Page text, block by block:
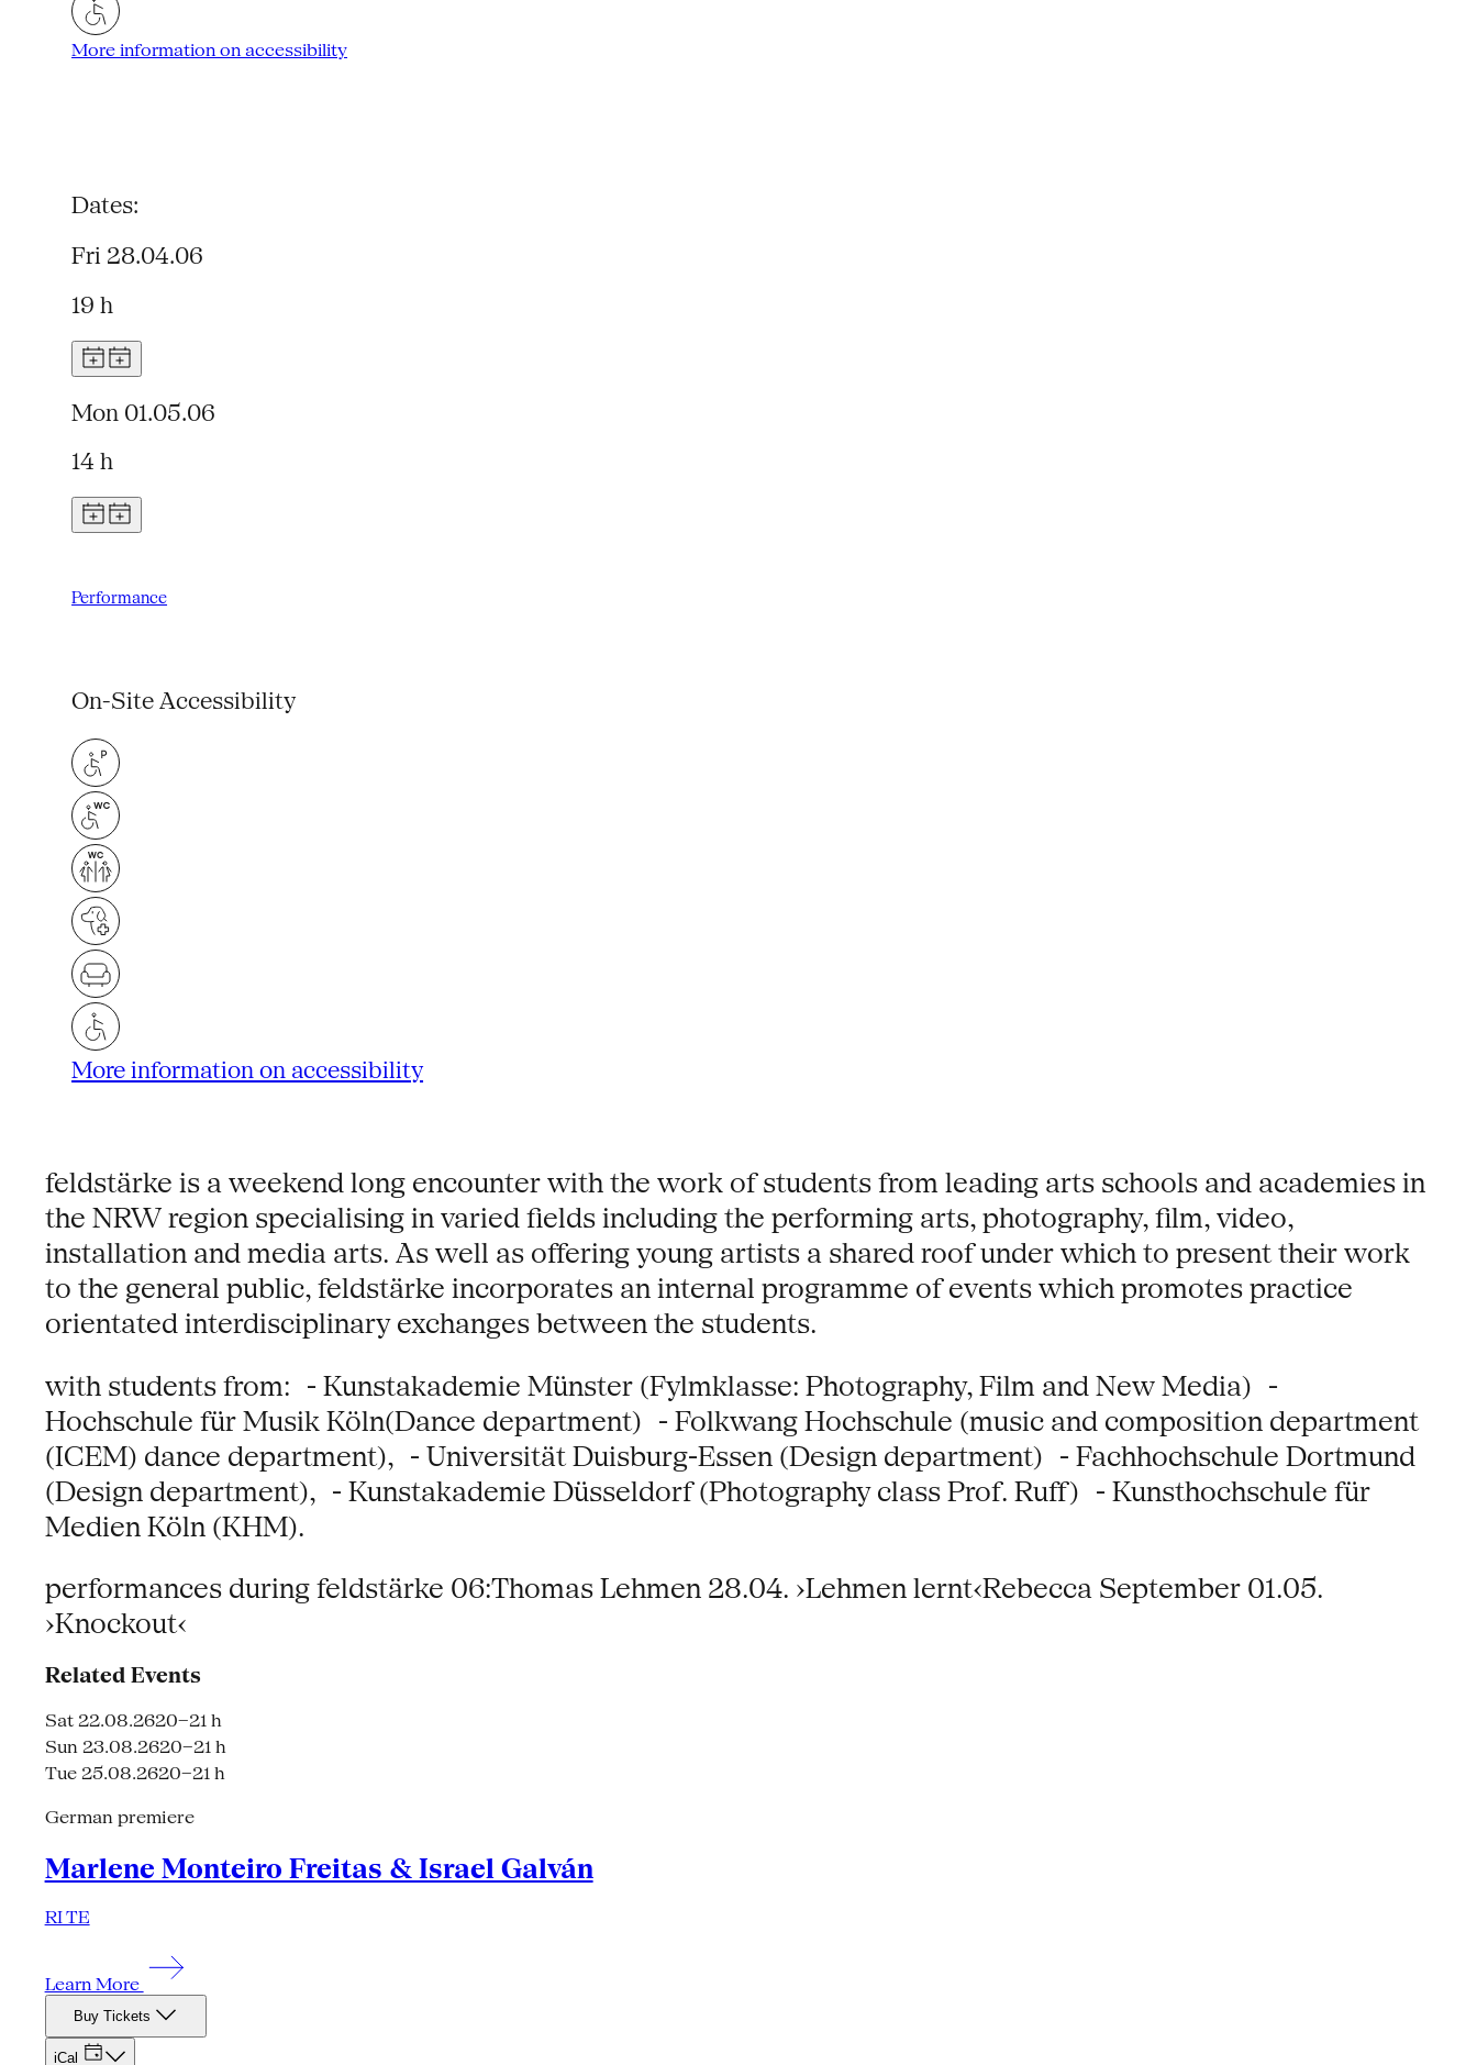
More information on accessibility
Dates:
Fri 28.04.06
19 h
Mon 01.05.06
14 h
Performance
On-Site Accessibility
More information on accessibility
feldstärke is a weekend long encounter with the work of students from leading arts schools and academies in
the NRW region specialising in varied fields including the performing arts, photography, film, video,
installation and media arts. As well as offering young artists a shared roof under which to present their work
to the general public, feldstärke incorporates an internal programme of events which promotes practice
orientated interdisciplinary exchanges between the students.
with students from: - Kunstakademie Münster (Fylmklasse: Photography, Film and New Media) -
Hochschule für Musik Köln(Dance department) - Folkwang Hochschule (music and composition department
(ICEM) dance department), - Universität Duisburg-Essen (Design department) - Fachhochschule Dortmund
(Design department), - Kunstakademie Düsseldorf (Photography class Prof. Ruff) - Kunsthochschule für
Medien Köln (KHM).
performances during feldstärke 06:Thomas Lehmen 28.04. ›Lehmen lernt‹Rebecca September 01.05.
›Knockout‹
Related Events
Sat 22.08.2620–21 h
Sun 23.08.2620–21 h
Tue 25.08.2620–21 h
German premiere
Marlene Monteiro Freitas & Israel Galván
RI TE
Learn More
Buy Tickets
iCal